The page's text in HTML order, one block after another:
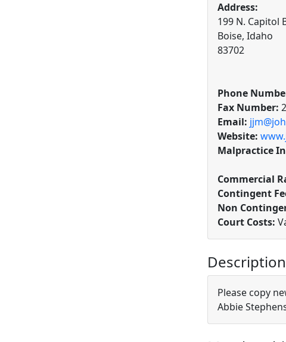
Address:
199 N. Capitol
Boise, Idaho
83702
Phone
Fax Number:
Email:
Website:
Malpractice
Commercial
Contingent
Non
Court Costs:
Description
Please copy
Abbie